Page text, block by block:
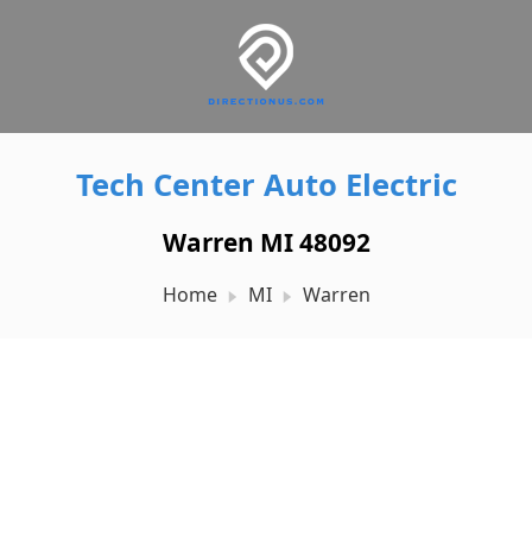
Tech Center Auto Electric
Warren MI 48092
Home MI Warren